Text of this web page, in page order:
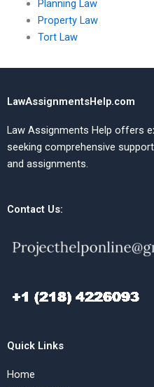
Planning Law
Property Law
Tort Law
LawAssignmentsHelp.com
Law Assignments Help offers
seeking comprehensive
and assignments.
Contact Us:
Quick Links
Home